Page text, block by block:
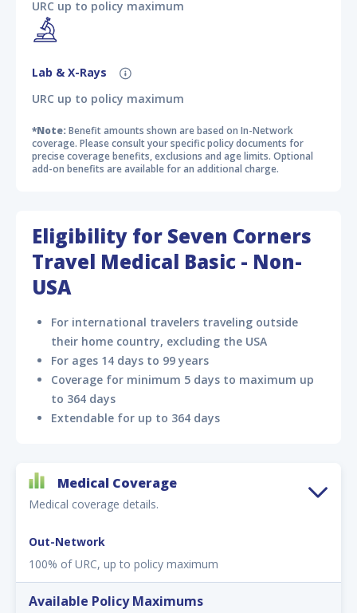
URC up to policy maximum
Lab & X-Rays
URC up to policy maximum
*Note:Benefit amounts shown are based on In-Network
coverage. Please consult your specific policy documents for
precise coverage benefits, exclusions and age limits. Optional
add-on benefits are available for an additional charge.
Eligibility for Seven Corners
Travel Medical Basic - Non-
USA
For international travelers traveling outside
their home country, excluding the USA
For ages 14 days to 99 years
Coverage for minimum 5 days to maximum up
to 364 days
Extendable for up to 364 days
Medical Coverage
Medical coverage details.
Out-Network
100% of URC, up to policy maximum
Available Policy Maximums